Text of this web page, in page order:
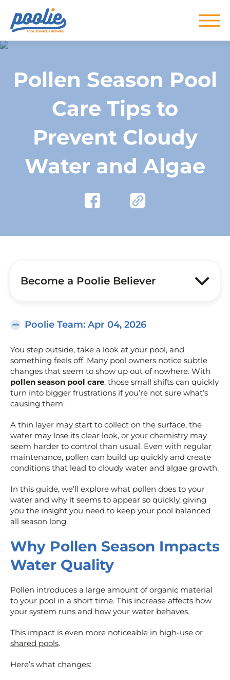
Skip to main content
Pollen Season Pool
Care Tips to
Prevent Cloudy
Water and Algae
Become a Poolie Believer
Poolie Team: Apr 04, 2026
You step outside, take a look at your pool, and
something feels off. Many pool owners notice subtle
changes that seem to show up out of nowhere. With
pollen season pool care, those small shifts can quickly
turn into bigger frustrations if you’re not sure what’s
causing them.
A thin layer may start to collect on the surface, the
water may lose its clear look, or your chemistry may
seem harder to control than usual. Even with regular
maintenance, pollen can build up quickly and create
conditions that lead to cloudy water and algae growth.
In this guide, we’ll explore what pollen does to your
water and why it seems to appear so quickly, giving
you the insight you need to keep your pool balanced
all season long.
Why Pollen Season Impacts
Water Quality
Pollen introduces a large amount of organic material
to your pool in a short time. This increase affects how
your system runs and how your water behaves.
This impact is even more noticeable in high-use or
shared pools.
Here’s what changes: